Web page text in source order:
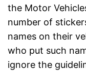
the Motor
number of
names on their
who put such
ignore the